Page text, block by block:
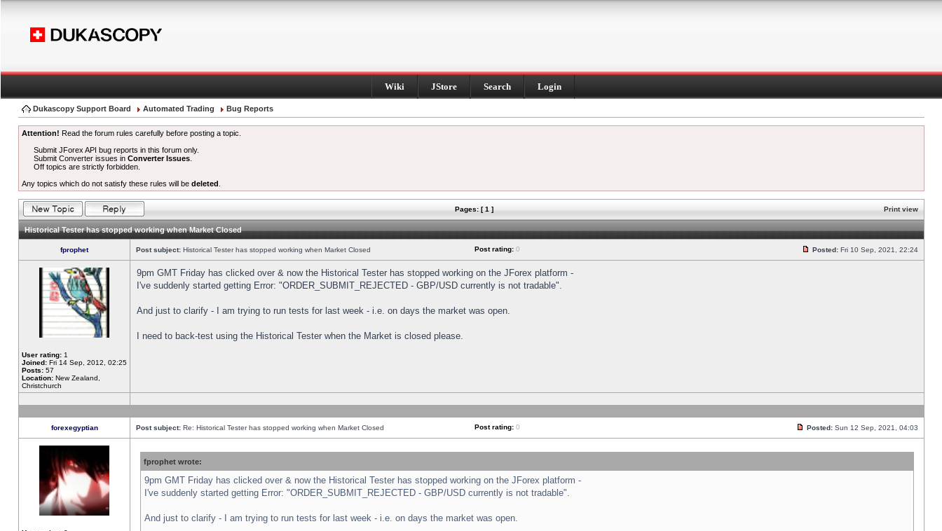
Wiki JStore Search Login
Dukascopy Support Board Automated Trading Bug Reports
Attention! Read the forum rules carefully before posting a topic.
Submit JForex API bug reports in this forum only.
Submit Converter issues inConverter Issues
Off topics are strictly forbidden.
Any topics which do not satisfy these rules will be deleted
Pages: [ 1 ] Print view
Historical Tester has stopped working when Market Closed
fprophet Post subject: Historical Tester has stopped working when Market Closed Post rating: 0 Posted: Fri 10 Sep, 2021, 22:24
User rating: 1
Joined: Fri 14 Sep, 2012, 02:25
Posts: 57
Location: New Zealand,
Christchurch
9pm GMT Friday has clicked over & now the Historical Tester has stopped working on the JForex platform -
I've suddenly started getting Error: "ORDER_SUBMIT_REJECTED - GBP/USD currently is not tradable".
And just to clarify - I am trying to run tests for last week - i.e. on days the market was open.
I need to back-test using the Historical Tester when the Market is closed please.
forexegyptian Post subject: Re: Historical Tester has stopped working when Market Closed Post rating: 0 Posted: Sun 12 Sep, 2021, 04:03
fprophet wrote:
9pm GMT Friday has clicked over & now the Historical Tester has stopped working on the JForex platform -
I've suddenly started getting Error: "ORDER_SUBMIT_REJECTED - GBP/USD currently is not tradable".
And just to clarify - I am trying to run tests for last week - i.e. on days the market was open.